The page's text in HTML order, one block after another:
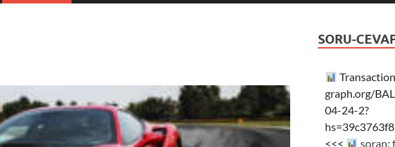
SORU-
graph.org/
04-24-2?
<<<
soran: